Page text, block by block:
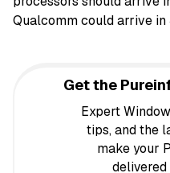
Qualcomm could arrive in
Get the
Expert
tips, and the
make your